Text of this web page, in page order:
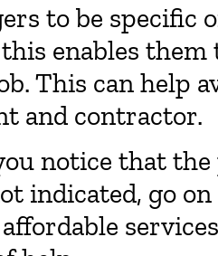
to be specific
enables them
This can help
and contractor.
notice that
indicated, go